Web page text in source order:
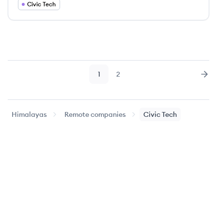
Civic Tech
Page
1 Page
2
Himalayas Remote companies Civic Tech